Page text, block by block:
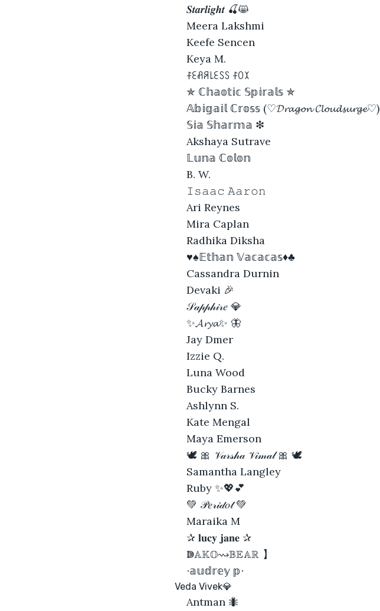
𝑺𝒕𝒂𝒓𝒍𝒊𝒈𝒉𝒕 🍒😸
Meera Lakshmi
Keefe Sencen
Keya M.
ꊰꏂꋬꋪ꒒ꏂꇙꇙ ꊰꄲꉧ
✯ ℂ𝕙𝕒𝕠𝕥𝕚𝕔 𝕊𝕡𝕚𝕣𝕒𝕝𝕤 ✯
𝔸𝕓𝕚𝕘𝕒𝕚𝕝 ℂ𝕣𝕠𝕤𝕤 (♡𝓓𝓻𝓪𝓰𝓸𝓷 𝓒𝓵𝓸𝓾𝓭𝓼𝓾𝓻𝓰𝓮♡)
𝕊𝕚𝕒 𝕊𝕙𝕒𝕣𝕞𝕒 ❇
Akshaya Sutrave
𝕃𝕦𝕟𝕒 ℂ𝕠𝕝𝕠𝕟
B. W.
𝙸𝚜𝚊𝚊𝚌 𝙰𝚊𝚛𝚘𝚗
Ari Reynes
Mira Caplan
Radhika Diksha
♥♠𝔼𝕥𝕙𝕒𝕟 𝕍𝕒𝕔𝕒𝕔𝕒𝕤♦♣
Cassandra Durnin
Devaki 🎉
𝒮𝒶𝓅𝓅𝒽𝒾𝓇𝑒 💎
✨𝓐𝓻𝔂𝓪✨ 🦋
Jay Dmer
Izzie Q.
Luna Wood
Bucky Barnes
Ashlynn S.
Kate Mengal
Maya Emerson
🕊 🎀 𝒱𝒶𝓇𝓈𝒽𝒶 𝒱𝒾𝓂𝒶𝓁 🎀 🕊
Samantha Langley
Ruby ✨💖💕
💚 𝒫𝑒𝓇𝒾𝒹𝑜𝓉 💚
Maraika M
✰ 𝐥𝐮𝐜𝐲 𝐣𝐚𝐧𝐞 ✰
ↇ𝔸𝕂𝕆⇝𝔹𝔼𝔸ℝ 】
∙𝕒𝕦𝕕𝕣𝕖𝕪 𝕡∙
Veda Vivek💎
Antman 🐜